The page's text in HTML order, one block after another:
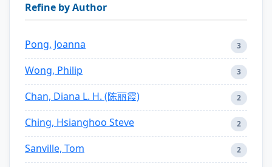
Refine by Author
Pong, Joanna 3
Wong, Philip 3
Chan, Diana L. H. (陈丽霞) 2
Ching, Hsianghoo Steve 2
Sanville, Tom 2